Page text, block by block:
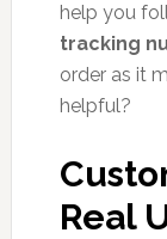
help you
tracking
order as it
helpful?
Real